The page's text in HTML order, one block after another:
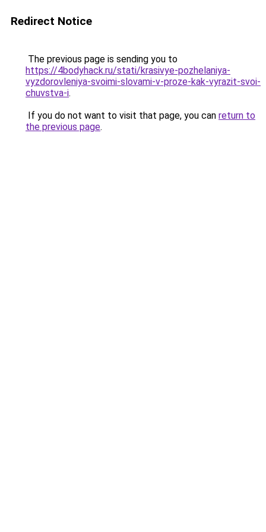
Redirect Notice
The previous page is sending you to
https://4bodyhack.ru/stati/krasivye-pozhelaniya-
vyzdorovleniya-svoimi-slovami-v-proze-kak-vyrazit-svoi-
chuvstva-i.
If you do not want to visit that page, you can return to
the previous page.